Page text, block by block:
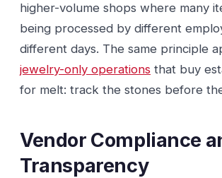
higher-volume shops where many
being processed by different
different days. The same principle
jewelry-only operations that buy
for melt: track the stones before
Vendor Compliance
Transparency